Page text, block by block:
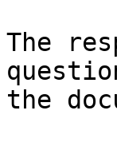
The
the